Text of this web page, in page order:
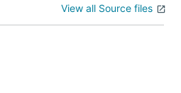
View all Source files